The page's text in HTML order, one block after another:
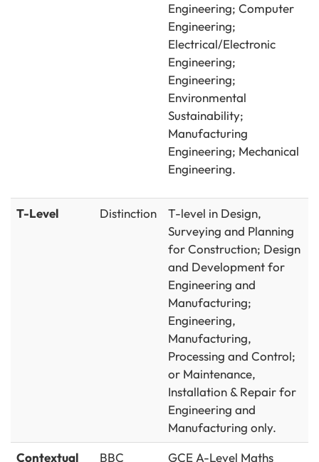
Engineering; Computer
Engineering;
Electrical/Electronic
Engineering;
Engineering;
Environmental
Sustainability;
Manufacturing
Engineering; Mechanical
Engineering.
T-Level Distinction
T-level in Design,
Surveying and Planning
for Construction; Design
and Development for
Engineering and
Manufacturing;
Engineering,
Manufacturing,
Processing and Control;
or Maintenance,
Installation & Repair for
Engineering and
Manufacturing only.
Contextual
BBC GCE A-Level Maths